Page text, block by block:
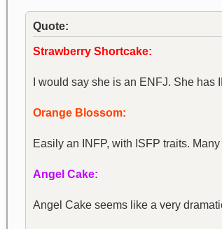
Quote:
Strawberry Shortcake:
I would say she is an ENFJ. She
Orange Blossom:
Easily an INFP, with ISFP traits.
Angel Cake:
Angel Cake seems like a very